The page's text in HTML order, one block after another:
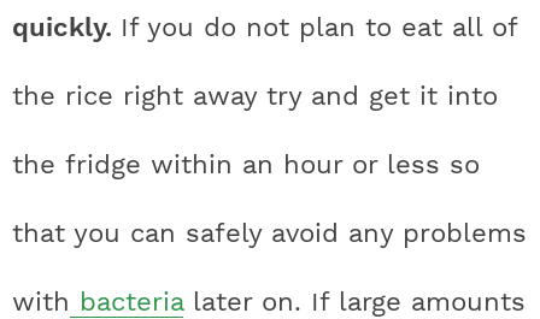
quickly. If you do not plan to eat all of
the rice right away try and get it into
the fridge within an hour or less so
that you can safely avoid any problems
with bacterialater on. If large amounts